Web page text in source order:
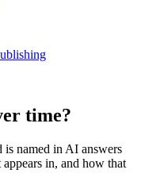
time?
named in AI answers
in, and how that